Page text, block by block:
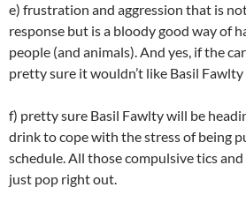
e) frustration and aggression that is
response but is a bloody good way of
people (and animals). And yes, if the
pretty sure it wouldn’t like Basil
f) pretty sure Basil Fawlty will be
drink to cope with the stress of being
schedule. All those compulsive tics
just pop right out.